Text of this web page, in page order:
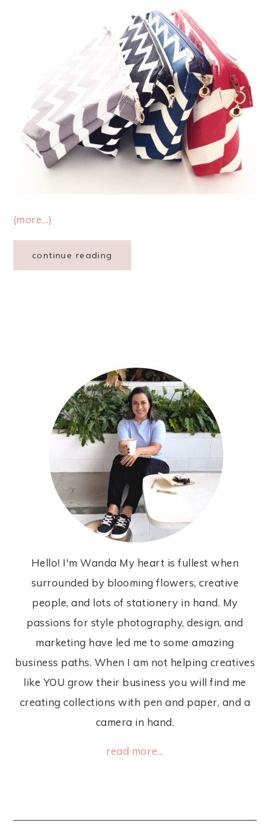
(more…)
continue reading
Hello! I'm Wanda My heart is fullest when
surrounded by blooming flowers, creative
people, and lots of stationery in hand. My
passions for style photography, design, and
marketing have led me to some amazing
business paths. When I am not helping creatives
like YOU grow their business you will find me
creating collections with pen and paper, and a
camera in hand.
read more...